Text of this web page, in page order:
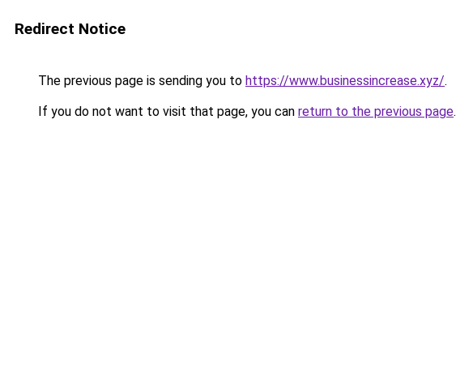
Redirect Notice
The previous page is sending you to https://www.businessincrease.xyz/.
If you do not want to visit that page, you can return to the previous page.